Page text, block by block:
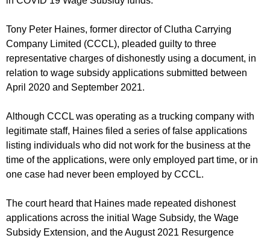
Tony Peter Haines, former director of Clutha Carrying
Company Limited (CCCL), pleaded guilty to three
representative charges of dishonestly using a document, in
relation to wage subsidy applications submitted between
April 2020 and September 2021.
Although CCCL was operating as a trucking company with
legitimate staff, Haines filed a series of false applications
listing individuals who did not work for the business at the
time of the applications, were only employed part time, or in
one case had never been employed by CCCL.
The court heard that Haines made repeated dishonest
applications across the initial Wage Subsidy, the Wage
Subsidy Extension, and the August 2021 Resurgence